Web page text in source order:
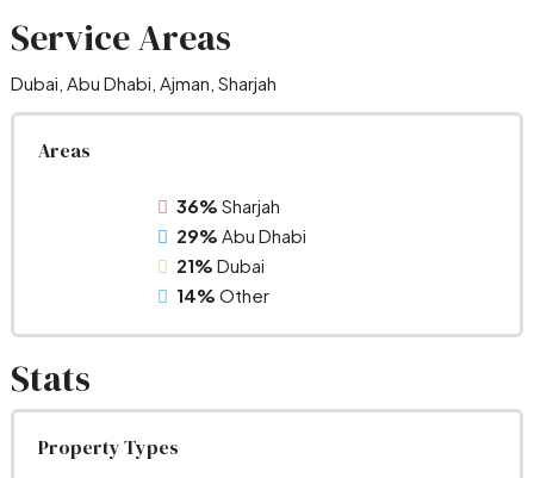
Service Areas
Dubai, Abu Dhabi, Ajman, Sharjah
Areas
36% Sharjah
29% Abu Dhabi
21% Dubai
14% Other
Stats
Property Types